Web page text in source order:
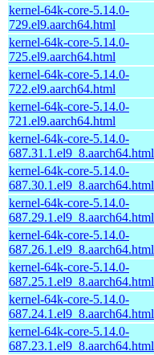
kernel-64k-core-5.14.0-
729.el9.aarch64.html
kernel-64k-core-5.14.0-
725.el9.aarch64.html
kernel-64k-core-5.14.0-
722.el9.aarch64.html
kernel-64k-core-5.14.0-
721.el9.aarch64.html
kernel-64k-core-5.14.0-
687.31.1.el9_8.aarch64.html
kernel-64k-core-5.14.0-
687.30.1.el9_8.aarch64.html
kernel-64k-core-5.14.0-
687.29.1.el9_8.aarch64.html
kernel-64k-core-5.14.0-
687.26.1.el9_8.aarch64.html
kernel-64k-core-5.14.0-
687.25.1.el9_8.aarch64.html
kernel-64k-core-5.14.0-
687.24.1.el9_8.aarch64.html
kernel-64k-core-5.14.0-
687.23.1.el9_8.aarch64.html